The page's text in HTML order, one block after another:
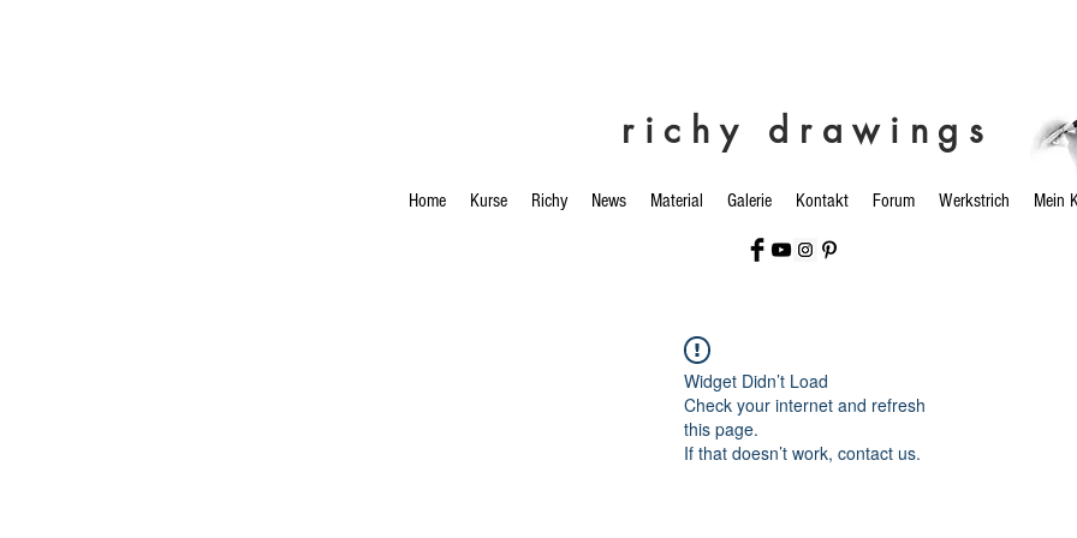
richy drawings
Home Kurse Richy News Material Galerie Kontakt Forum Werkstrich Mein
Widget Didn’t Load
Check your internet and refresh
this page.
If that doesn’t work, contact us.